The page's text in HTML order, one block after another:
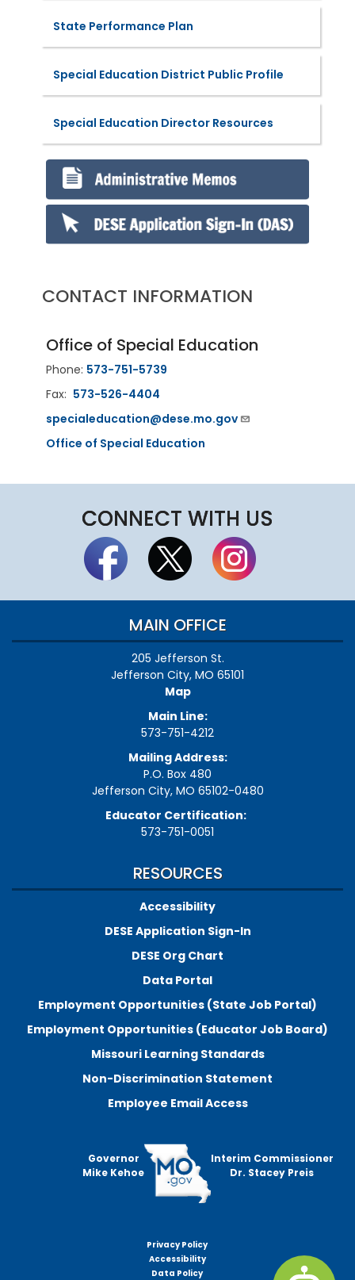
State Performance Plan
Special Education District Public Profile
Special Education Director Resources
CONTACT INFORMATION
Office of Special Education
Phone: 573-751-5739
Fax: 573-526-4404
specialeducation@dese.mo.gov
Office of Special Education
CONNECT WITH US
MAIN OFFICE
205 Jefferson St.
Jefferson City, MO 65101
Map
Main Line:
573-751-4212
Mailing Address:
P.O. Box 480
Jefferson City, MO 65102-0480
Educator Certification:
573-751-0051
RESOURCES
Accessibility
DESE Application Sign-In
DESE Org Chart
Data Portal
Employment Opportunities (State Job Portal)
Employment Opportunities (Educator Job Board)
Missouri Learning Standards
Non-Discrimination Statement
Employee Email Access
Governor
Mike Kehoe
Interim Commissioner
Dr. Stacey Preis
Privacy Policy
Accessibility
Data Policy